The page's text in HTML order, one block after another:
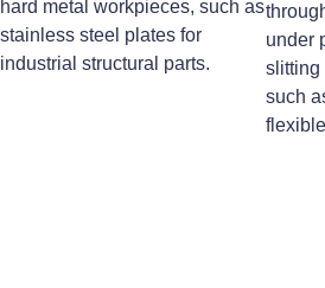
hard metal workpieces, such as
stainless steel plates for
industrial structural parts.
under
slitting
such